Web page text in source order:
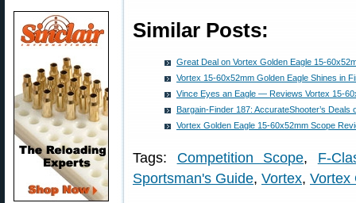
Similar Posts:
Great Deal on Vortex Golden Eagle 15-
Vortex 15-60x52mm Golden Eagle Shines in
Vince Eyes an Eagle — Reviews Vortex 15-
Bargain-Finder 187: AccurateShooter’s Deals
Vortex Golden Eagle 15-60x52mm Scope
Tags: Competition Scope, F-
Sportsman's Guide, Vortex, Vortex